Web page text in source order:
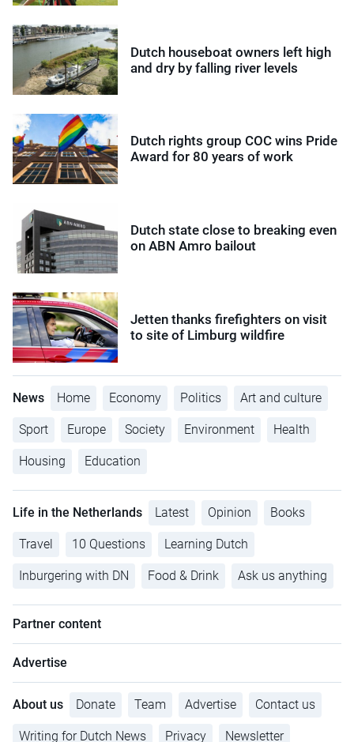
Dutch houseboat owners left high
and dry by falling river levels
Dutch rights group COC wins Pride
Award for 80 years of work
Dutch state close to breaking even
on ABN Amro bailout
Jetten thanks firefighters on visit
to site of Limburg wildfire
News Home Economy Politics Art and culture
Sport Europe Society Environment Health
Housing Education
Life in the Netherlands Latest Opinion Books
Travel 10 Questions Learning Dutch
Inburgering with DN Food & Drink Ask us anything
Partner content
Advertise
About us Donate Team Advertise Contact us
Writing for Dutch News Privacy Newsletter